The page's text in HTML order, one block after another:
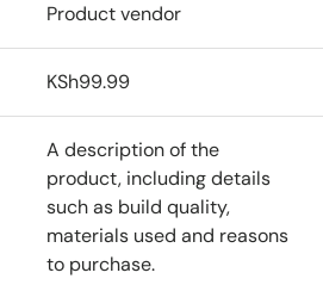
Product vendor
KSh99.99
A description of the
product, including details
such as build quality,
materials used and reasons
to purchase.